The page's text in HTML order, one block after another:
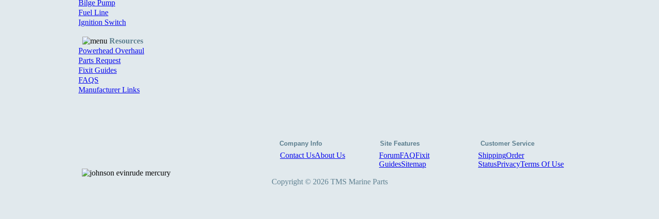
Bilge Pump
Fuel Line
Ignition Switch
Resources
Powerhead Overhaul
Parts Request
Fixit Guides
FAQS
Manufacturer Links
Company Info Site Features Customer Service
Contact UsAbout Us ForumFAQFixit
GuidesSitemap
ShippingOrder
StatusPrivacyTerms Of Use
Copyright © 2026 TMS Marine Parts